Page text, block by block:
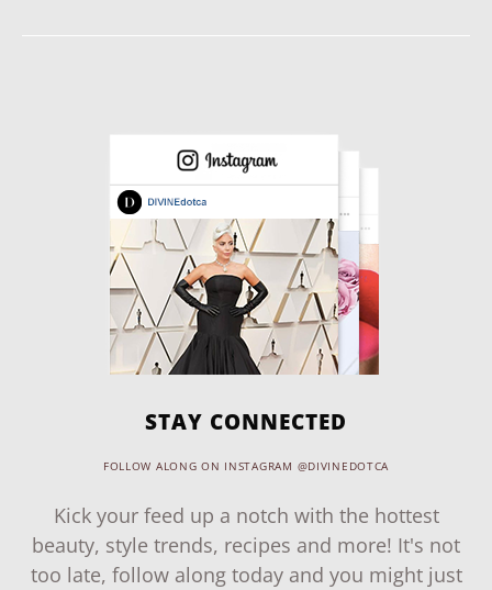
STAY CONNECTED
FOLLOW ALONG ON INSTAGRAM @DIVINEDOTCA
Kick your feed up a notch with the hottest
beauty, style trends, recipes and more! It's not
too late, follow along today and you might just